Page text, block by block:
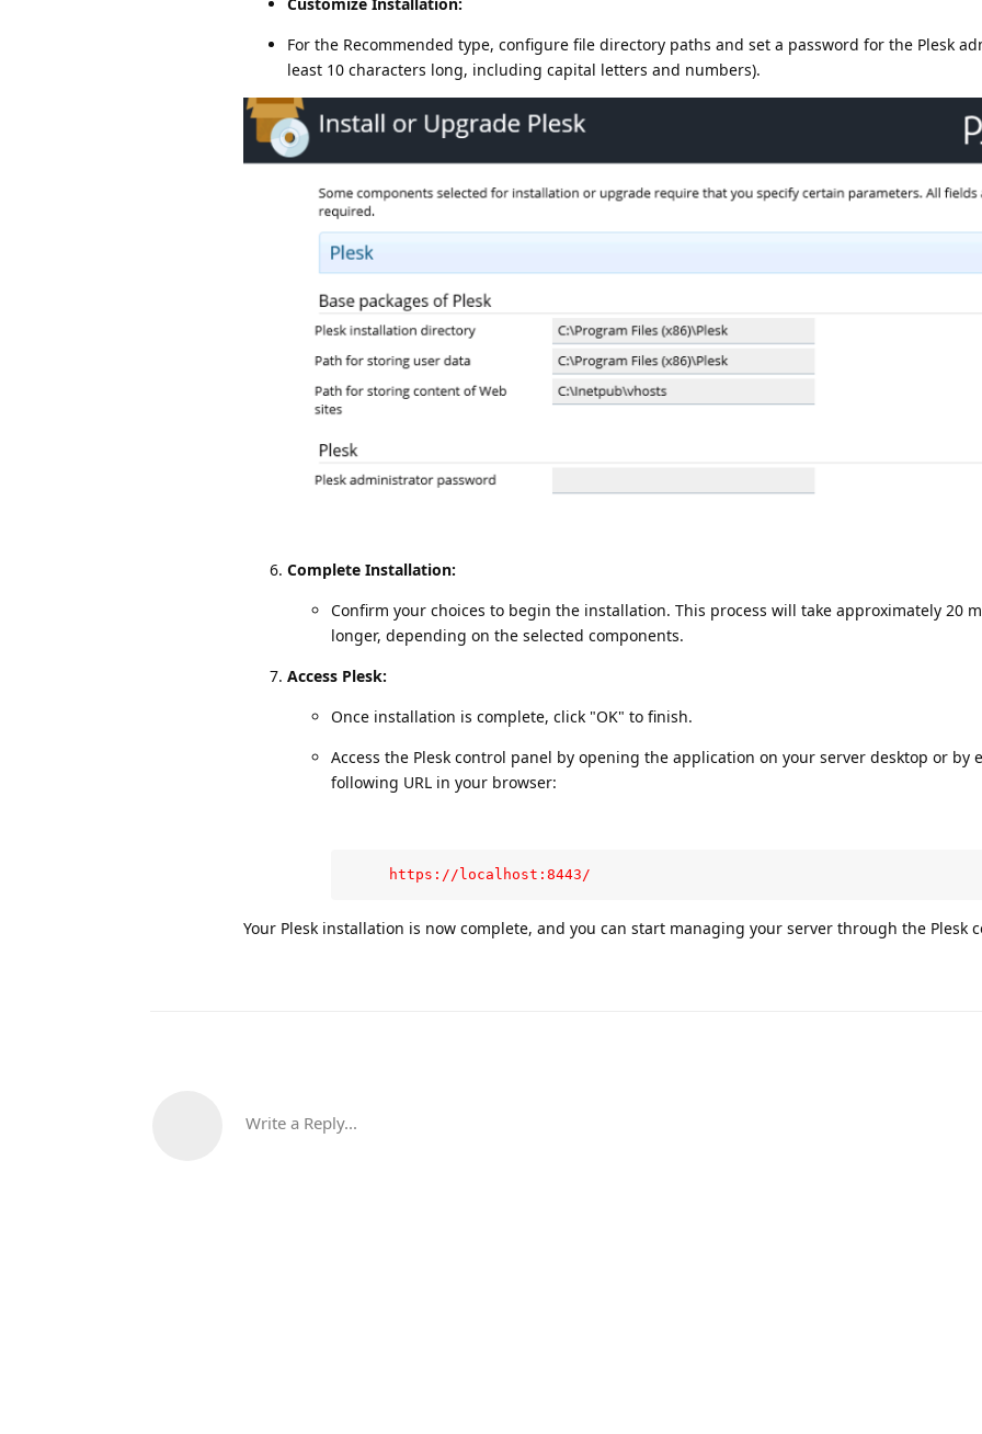
For the Recommended type, configure file directory paths and set a password for the Plesk
least 10 characters long, including capital letters and numbers).
Complete Installation:
Confirm your choices to begin the installation. This process will take approximately 20
longer, depending on the selected components.
Access Plesk:
Once installation is complete, click "OK" to finish.
Access the Plesk control panel by opening the application on your server desktop or by
following URL in your browser:
     https://localhost:8443/
Your Plesk installation is now complete, and you can start managing your server through the Plesk
Write a Reply...